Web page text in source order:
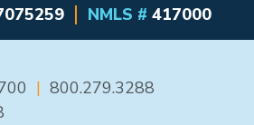
NMLS # 417000
| 800.279.3288